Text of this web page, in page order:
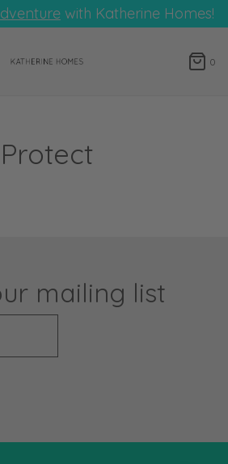
with Katherine Homes!
0
Protect
mailing list